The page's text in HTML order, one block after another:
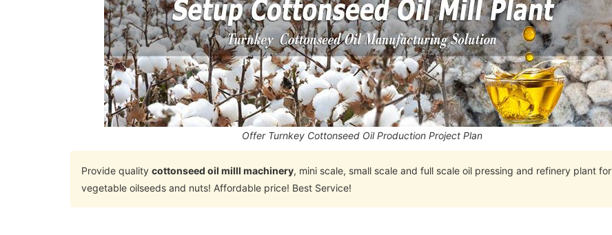
Offer Turnkey Cottonseed Oil Production Project Plan
Provide quality cottonseed oil milll machinery, mini scale, small scale and full scale oil pressing and refinery plant for
vegetable oilseeds and nuts! Affordable price! Best Service!